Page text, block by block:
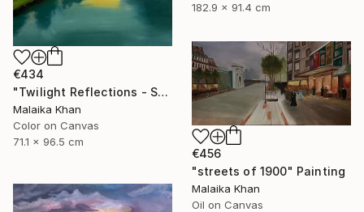
€434
"Twilight Reflections - Shahi Bagh" Painting
Malaika Khan
Color on Canvas
71.1 x 96.5 cm
182.9 x 91.4 cm
€456
"streets of 1900" Painting
Malaika Khan
Oil on Canvas